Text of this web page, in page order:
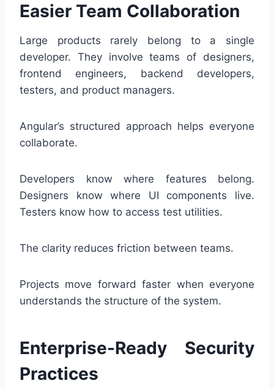
Easier Team Collaboration
Large products rarely belong to a single
developer. They involve teams of designers,
frontend engineers, backend developers,
testers, and product managers.
Angular’s structured approach helps everyone
collaborate.
Developers know where features belong.
Designers know where UI components live.
Testers know how to access test utilities.
The clarity reduces friction between teams.
Projects move forward faster when everyone
understands the structure of the system.
Enterprise-Ready Security
Practices